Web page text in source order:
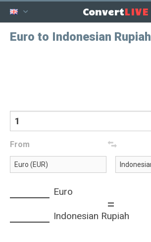
ConvertLIVE
Euro to Indonesian Rupiah
From
Euro
=
Indonesian Rupiah